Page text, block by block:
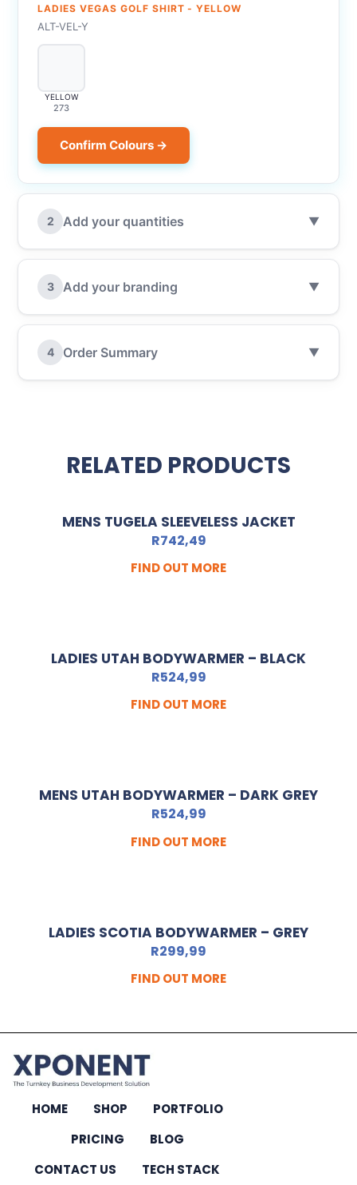
LADIES VEGAS GOLF SHIRT - YELLOW
ALT-VEL-Y
YELLOW
273
Confirm Colours →
2 Add your quantities ▼
3 Add your branding ▼
4 Order Summary ▼
RELATED PRODUCTS
MENS TUGELA SLEEVELESS JACKET
R742,49
FIND OUT MORE
LADIES UTAH BODYWARMER – BLACK
R524,99
FIND OUT MORE
MENS UTAH BODYWARMER – DARK GREY
R524,99
FIND OUT MORE
LADIES SCOTIA BODYWARMER – GREY
R299,99
FIND OUT MORE
HOME SHOP
PORTFOLIO
PRICING
BLOG
CONTACT US
TECH STACK